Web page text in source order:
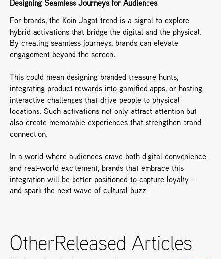
Designing Seamless Journeys for Audiences
For brands, the Koin Jagat trend is a signal to explore
hybrid activations that bridge the digital and the physical.
By creating seamless journeys, brands can elevate
engagement beyond the screen.
This could mean designing branded treasure hunts,
integrating product rewards into gamified apps, or hosting
interactive challenges that drive people to physical
locations. Such activations not only attract attention but
also create memorable experiences that strengthen brand
connection.
In a world where audiences crave both digital convenience
and real-world excitement, brands that embrace this
integration will be better positioned to capture loyalty —
and spark the next wave of cultural buzz.
OtherReleased Articles